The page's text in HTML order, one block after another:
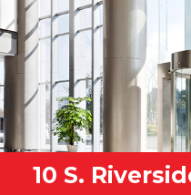
10 S.
Fermilab
University of
Children's
Memorial